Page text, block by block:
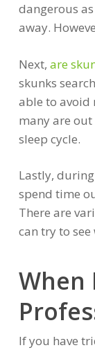
dangerous
away.
Next, are
skunks
able to avoid
many are
sleep cycle.
Lastly,
spend time
There are
can try to
When
If you have